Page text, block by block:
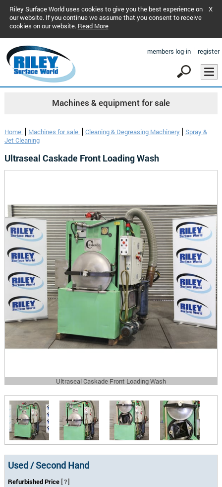
Riley Surface World uses cookies to give you the best experience on
our website. If you continue we assume that you consent to receive
cookies on our website. Read More
X
members log-in register
Machines & equipment for sale
Home Machines for sale Cleaning & Degreasing Machinery
Spray &
Jet Cleaning
Ultraseal Caskade Front Loading Wash
Ultraseal Caskade Front Loading Wash
Used / Second Hand
Refurbished Price [?]